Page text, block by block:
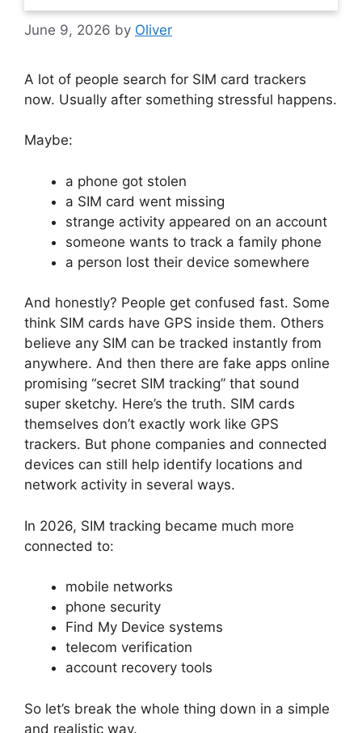
June 9, 2026 by Oliver
A lot of people search for SIM card trackers
now. Usually after something stressful happens.
Maybe:
a phone got stolen
a SIM card went missing
strange activity appeared on an account
someone wants to track a family phone
a person lost their device somewhere
And honestly? People get confused fast. Some
think SIM cards have GPS inside them. Others
believe any SIM can be tracked instantly from
anywhere. And then there are fake apps online
promising “secret SIM tracking” that sound
super sketchy. Here’s the truth. SIM cards
themselves don’t exactly work like GPS
trackers. But phone companies and connected
devices can still help identify locations and
network activity in several ways.
In 2026, SIM tracking became much more
connected to:
mobile networks
phone security
Find My Device systems
telecom verification
account recovery tools
So let’s break the whole thing down in a simple
and realistic way.